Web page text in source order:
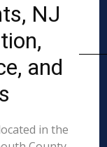
NJ
and
in the